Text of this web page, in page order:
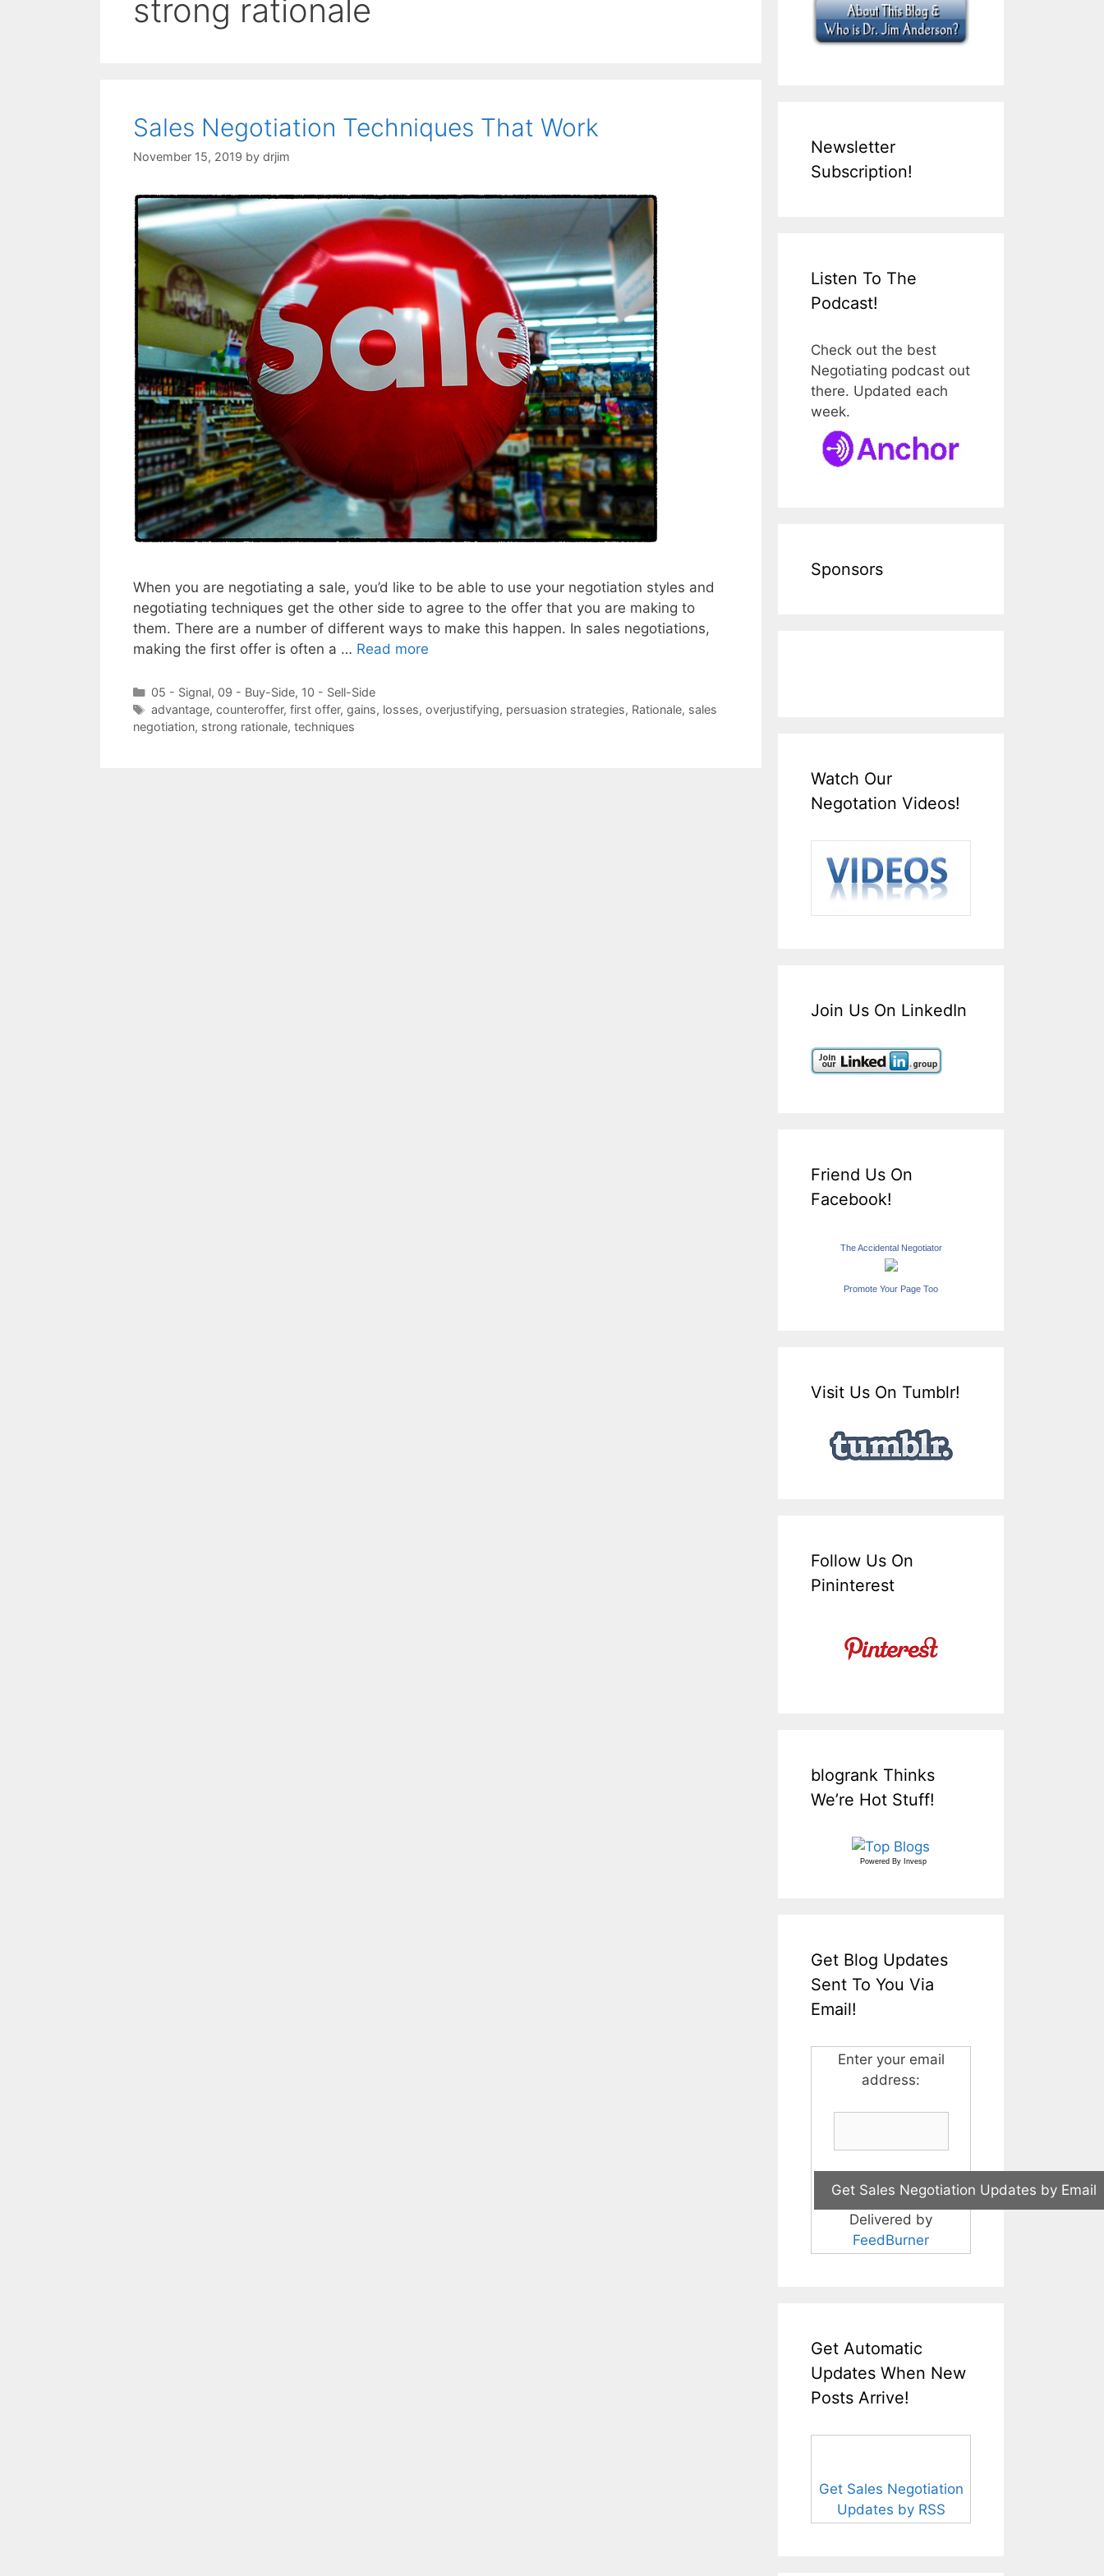
strong rationale
Sales Negotiation Techniques That Work
November 15, 2019 by drjim
When you are negotiating a sale, you’d like to be able to use your negotiation styles and
negotiating techniques get the other side to agree to the offer that you are making to
them. There are a number of different ways to make this happen. In sales negotiations,
making the first offer is often a … Read more
Categories
05 - Signal, 09 - Buy-Side, 10 - Sell-Side
Tags
advantage, counteroffer, first offer, gains, losses, overjustifying, persuasion strategies, Rationale, sales
negotiation, strong rationale, techniques
Newsletter
Subscription!
Listen To The
Podcast!
Check out the best
Negotiating podcast out
there. Updated each
week.
Sponsors
Watch Our
Negotation Videos!
Join Us On LinkedIn
Friend Us On
Facebook!
The Accidental Negotiator
Promote Your Page Too
Visit Us On Tumblr!
Follow Us On
Pininterest
blogrank Thinks
We’re Hot Stuff!
Powered By Invesp
Get Blog Updates
Sent To You Via
Email!
Enter your email
address:
Delivered by
FeedBurner
Get Automatic
Updates When New
Posts Arrive!
Get Sales Negotiation
Updates by RSS